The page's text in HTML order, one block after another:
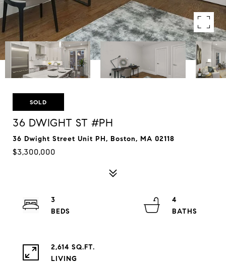
SOLD
36 DWIGHT ST #PH
36 Dwight Street Unit PH, Boston, MA 02118
$3,300,000
3
4
2,614 SQ.FT.
LIVING